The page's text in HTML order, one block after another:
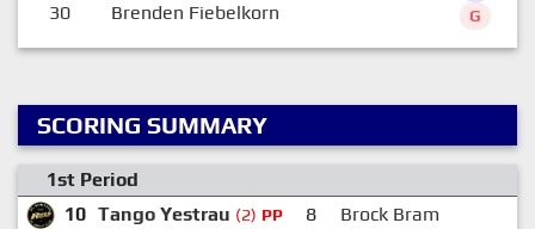
30 Brenden Fiebelkorn G
SCORING SUMMARY
1st Period
10 Tango Yestrau (2) PP 8
Brock Bram